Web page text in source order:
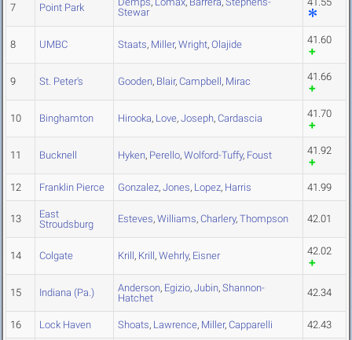
7 Point Park
Stewar
8 UMBC Staats, Miller, Wright, Olajide 41.60
9 St. Peter's Gooden, Blair, Campbell, Mirac 41.66
10 Binghamton Hirooka, Love, Joseph, Cardascia 41.70
11 Bucknell Hyken, Perello, Wolford-Tuffy, Foust 41.92
12 Franklin Pierce Gonzalez, Jones, Lopez, Harris 41.99
13
East
Stroudsburg
Esteves, Williams, Charlery, Thompson 42.01
14 Colgate Krill, Krill, Wehrly, Eisner 42.02
15 Indiana (Pa.) Anderson, Egizio, Jubin, Shannon-
Hatchet
42.34
16 Lock Haven Shoats, Lawrence, Miller, Capparelli 42.43